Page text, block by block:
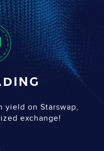
yield on Starswap,
exchange!